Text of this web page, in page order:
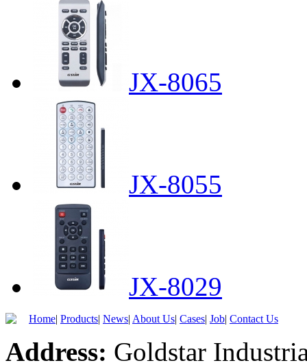
JX-8065
JX-8055
JX-8029
Home| Products| News| About Us| Cases| Job| Contact Us
Address: Goldstar